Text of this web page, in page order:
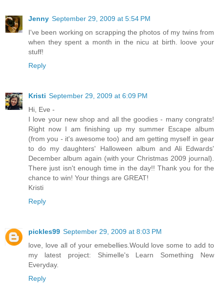
Jenny September 29, 2009 at 5:54 PM
I've been working on scrapping the photos of my twins from
when they spent a month in the nicu at birth. loove your
stuff!
Reply
Kristi September 29, 2009 at 6:09 PM
Hi, Eve -
I love your new shop and all the goodies - many congrats!
Right now I am finishing up my summer Escape album
(from you - it's awesome too) and am getting myself in gear
to do my daughters' Halloween album and Ali Edwards'
December album again (with your Christmas 2009 journal).
There just isn't enough time in the day!! Thank you for the
chance to win! Your things are GREAT!
Kristi
Reply
pickles99 September 29, 2009 at 8:03 PM
love, love all of your emebellies.Would love some to add to
my latest project: Shimelle's Learn Something New
Everyday.
Reply